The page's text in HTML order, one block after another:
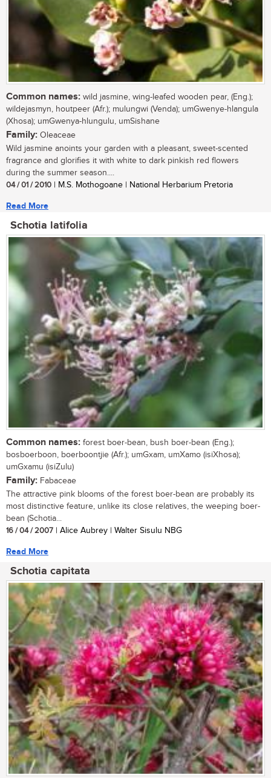
Common names: wild jasmine, wing-leafed wooden pear, (Eng.);
wildejasmyn, houtpeer (Afr.); mulungwi (Venda); umGwenye-hlangula
(Xhosa); umGwenya-hlungulu, umSishane
Family: Oleaceae
Wild jasmine anoints your garden with a pleasant, sweet-scented
fragrance and glorifies it with white to dark pinkish red flowers
during the summer season....
04 / 01 / 2010 | M.S. Mothogoane | National Herbarium Pretoria
Read More
Schotia latifolia
Common names: forest boer-bean, bush boer-bean (Eng.);
bosboerboon, boerboontjie (Afr.); umGxam, umXamo (isiXhosa);
umGxamu (isiZulu)
Family: Fabaceae
The attractive pink blooms of the forest boer-bean are probably its
most distinctive feature, unlike its close relatives, the weeping boer-
bean (Schotia...
16 / 04 / 2007 | Alice Aubrey | Walter Sisulu NBG
Read More
Schotia capitata